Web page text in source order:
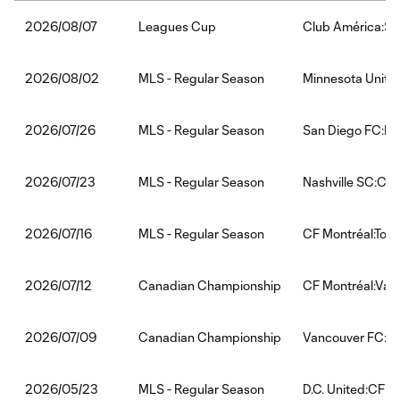
2026/08/07 Leagues Cup Club
2026/08/02 MLS - Regular Season Minnesota
2026/07/26 MLS - Regular Season San Diego
2026/07/23 MLS - Regular Season Nashville SC:CF
2026/07/16 MLS - Regular Season CF
2026/07/12 Canadian Championship CF
2026/07/09 Canadian Championship Vancouver
2026/05/23 MLS - Regular Season D.C. United:CF